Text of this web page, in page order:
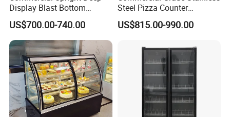
Display Blast Bottom
Mounted Chiller Vertical
Standing Cooler Refrigerator
Fridge Freezer for
Restaurant with Two Glass
Door
US$700.00-740.00
Steel Pizza Counter
Workbench Refrigerator
US$815.00-990.00